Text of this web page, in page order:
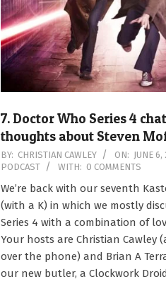
7. Doctor Who Series 4
thoughts about Steven
2008-
06-
06
BY: CHRISTIAN CAWLEY ON: JUNE
PODCAST
WITH: 0 COMMENTS
We’re back with our seventh
(with a K) in which we mostly
Series 4 with a combination of
Your hosts are Christian Cawley
over the phone) and Brian A
our new butler, a Clockwork